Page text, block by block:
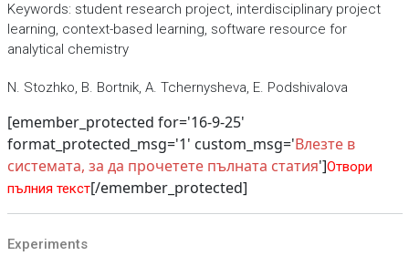
Keywords: student research project, interdisciplinary project
learning, context-based learning, software resource for
analytical chemistry
N. Stozhko, B. Bortnik, A. Tchernysheva, E. Podshivalova
[emember_protected for='16-9-25'
format_protected_msg='1' custom_msg='Влезте в
системата, за да прочетете пълната статия']Отвори
пълния текст[/emember_protected]
Experiments